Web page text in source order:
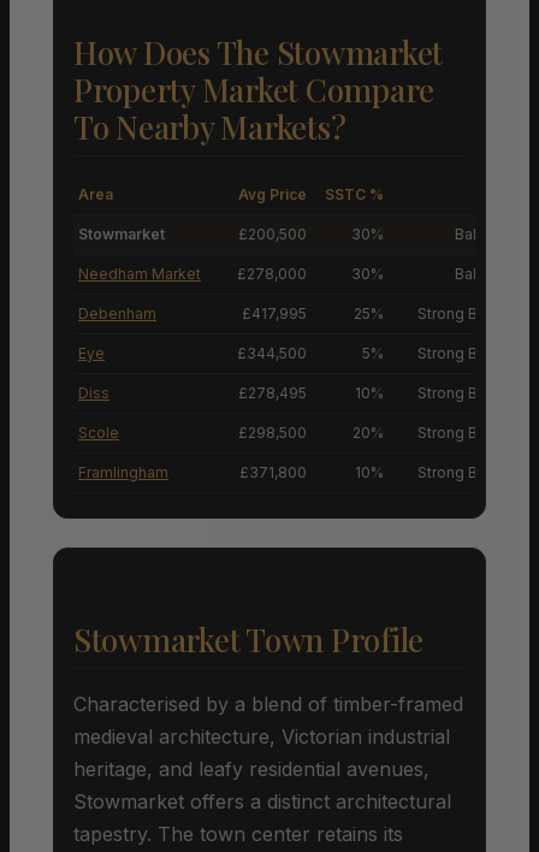
How Does The Stowmarket
Property Market Compare
To Nearby Markets?
Area Avg Price SSTC %
Stowmarket £200,500 30% Balanced
Needham Market £278,000 30% Balanced
Debenham £417,995 25% Strong Buyers’
Eye £344,500 5% Strong Buyers’
Diss £278,495 10% Strong Buyers’
Scole £298,500 20% Strong Buyers’
Framlingham £371,800 10% Strong Buyers’
Stowmarket Town Profile
Characterised by a blend of timber-framed
medieval architecture, Victorian industrial
heritage, and leafy residential avenues,
Stowmarket offers a distinct architectural
tapestry. The town center retains its